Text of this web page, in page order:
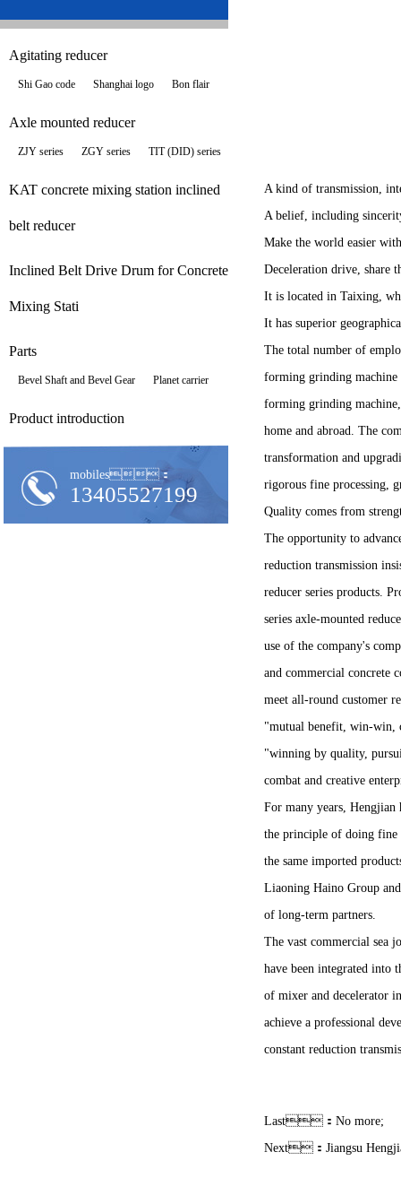
Agitating reducer
Shi Gao code Shanghai logo Bon flair
Axle mounted reducer
ZJY series ZGY series TIT (DID) series
KAT concrete mixing station inclined
belt reducer
Inclined Belt Drive Drum for Concrete
Mixing Stati
Parts
Bevel Shaft and Bevel Gear Planet carrier
Product introduction
mobiles：
13405527199
A kind of transmission,
A belief, including
Make the world easier
Deceleration drive, share
It is located in Taixing,
It has superior
The total number of
forming grinding
forming grinding machine,
home and abroad. The
transformation and
rigorous fine processing,
Quality comes from
The opportunity to
reduction transmission
reducer series products.
series axle-mounted
use of the company's
and commercial concrete
meet all-round customer
"mutual benefit, win-win,
"winning by quality,
combat and creative
For many years,
the principle of doing fine
the same imported
Liaoning Haino Group
of long-term partners.
The vast commercial sea
have been integrated into
of mixer and decelerator
achieve a professional
constant reduction
Last：No more;
Next： Jiangsu